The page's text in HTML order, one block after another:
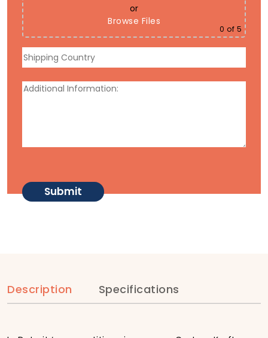
or
Browse Files
0 of 5
Description Specifications